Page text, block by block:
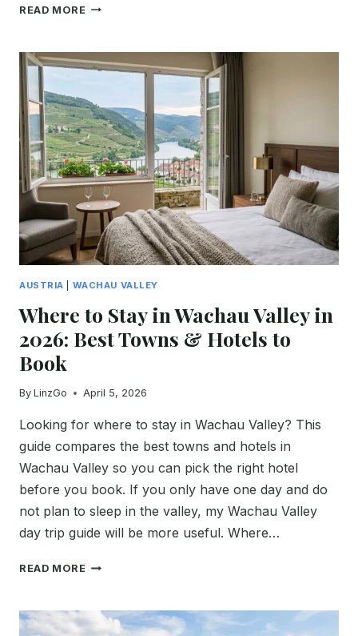
READ MORE BEST
NEAR
THE
ULTIMATE
2026
GUIDE
AUSTRIA WACHAU VALLEY
Where to Stay in Wachau Valley in
2026: Best Towns & Hotels to
Book
By LinzGo April 5, 2026
Looking for where to stay in Wachau Valley? This
guide compares the best towns and hotels in
Wachau Valley so you can pick the right hotel
before you book. If you only have one day and do
not plan to sleep in the valley, my Wachau Valley
day trip guide will be more useful. Where…
READ MORE WHERE
WACHAU